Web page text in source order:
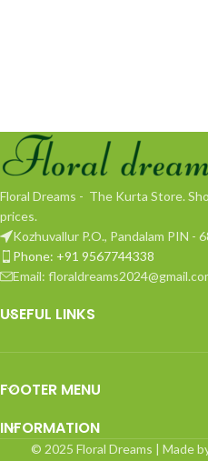
Floral Dreams - The Kurta Store.
prices.
Kozhuvallur P.O., Pandalam PIN -
Phone: +91 9567744338
Email:
USEFUL LINKS
FOOTER MENU
INFORMATION
© 2025 Floral Dreams | Made